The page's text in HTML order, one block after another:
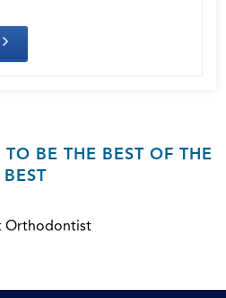
BE THE BEST OF THE
BEST